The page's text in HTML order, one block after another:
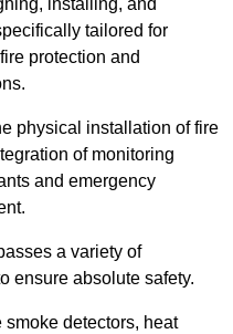
installing, and
tailored for
protection and
physical installation of fire
of monitoring
and emergency
a variety of
ensure absolute safety.
detectors, heat